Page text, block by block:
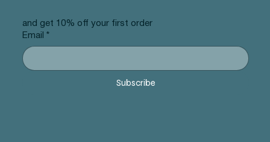
and get 10% off your first order
Email
*
Subscribe